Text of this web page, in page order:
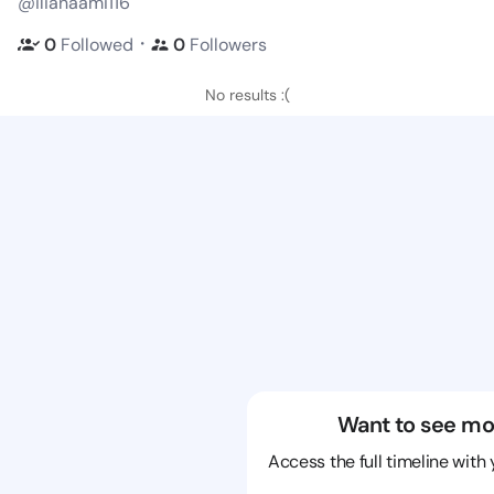
0 Followed ・ 0 Followers
No results :(
Want to see
Access the full timeline with